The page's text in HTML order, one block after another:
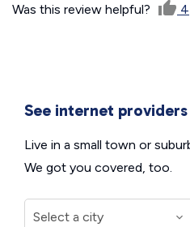
Was this review helpful? 4
See internet
Live in a small town or
We got you covered, too.